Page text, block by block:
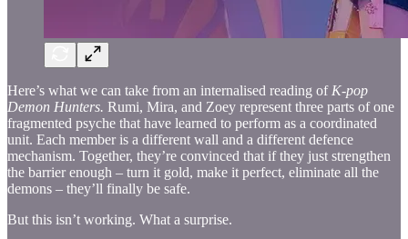
Here’s what we can take from an internalised reading of K-pop
Demon Hunters. Rumi, Mira, and Zoey represent three parts of one
fragmented psyche that have learned to perform as a coordinated
unit. Each member is a different wall and a different defence
mechanism. Together, they’re convinced that if they just strengthen
the barrier enough – turn it gold, make it perfect, eliminate all the
demons – they’ll finally be safe.
But this isn’t working. What a surprise.